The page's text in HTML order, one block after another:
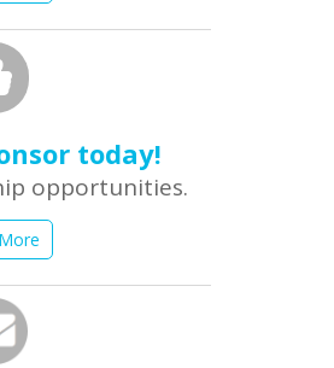
today!
opportunities.